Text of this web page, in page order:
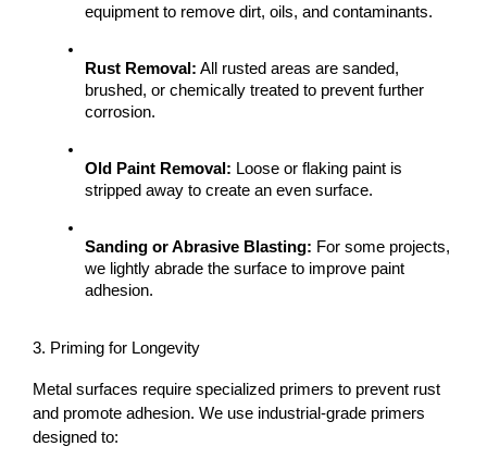
equipment to remove dirt, oils, and contaminants.
Rust Removal: All rusted areas are sanded,
brushed, or chemically treated to prevent further
corrosion.
Old Paint Removal: Loose or flaking paint is
stripped away to create an even surface.
Sanding or Abrasive Blasting: For some projects,
we lightly abrade the surface to improve paint
adhesion.
3. Priming for Longevity
Metal surfaces require specialized primers to prevent rust
and promote adhesion. We use industrial-grade primers
designed to: